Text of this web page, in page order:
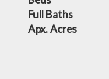
Full Baths
Apx. Acres